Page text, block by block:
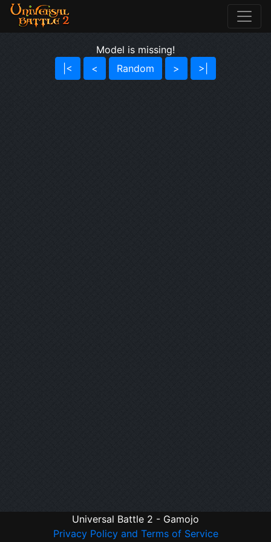
Model is missing!
|<
< Random > >|
Universal Battle 2 - Gamojo
Privacy Policy and Terms of Service